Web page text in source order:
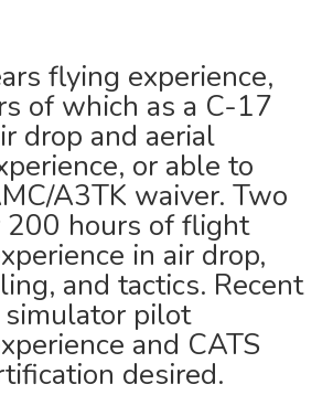
flying experience,
of which as a C-17
drop and aerial
or able to
A3TK waiver. Two
200 hours of flight
in air drop,
and tactics. Recent
pilot
and CATS
desired.